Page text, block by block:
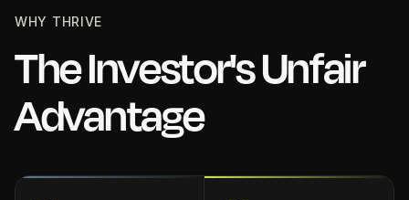
WHY THRIVE
The Investor's Unfair
Advantage